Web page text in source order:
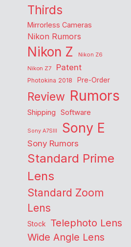
Thirds
Mirrorless Cameras
Nikon Rumors
Nikon Z
Nikon Z6
Nikon Z7
Patent
Photokina 2018 Pre-Order
Review Rumors
Shipping Software
Sony A7SIII Sony E
Sony Rumors
Standard Prime
Lens
Standard Zoom
Lens
Stock Telephoto Lens
Wide Angle Lens